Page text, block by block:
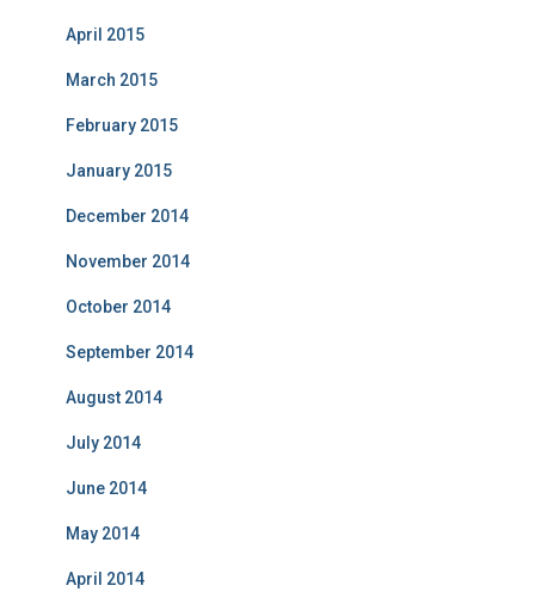
April 2015
March 2015
February 2015
January 2015
December 2014
November 2014
October 2014
September 2014
August 2014
July 2014
June 2014
May 2014
April 2014